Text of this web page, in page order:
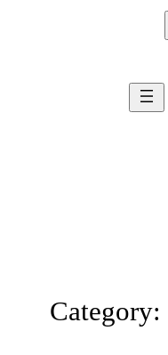
Category: